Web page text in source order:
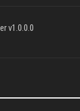
v1.0.0.0